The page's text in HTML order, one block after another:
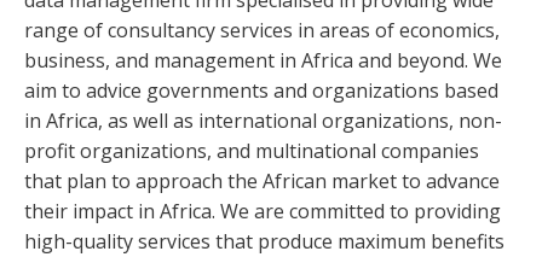
range of consultancy services in areas of economics,
business, and management in Africa and beyond. We
aim to advice governments and organizations based
in Africa, as well as international organizations, non-
profit organizations, and multinational companies
that plan to approach the African market to advance
their impact in Africa. We are committed to providing
high-quality services that produce maximum benefits